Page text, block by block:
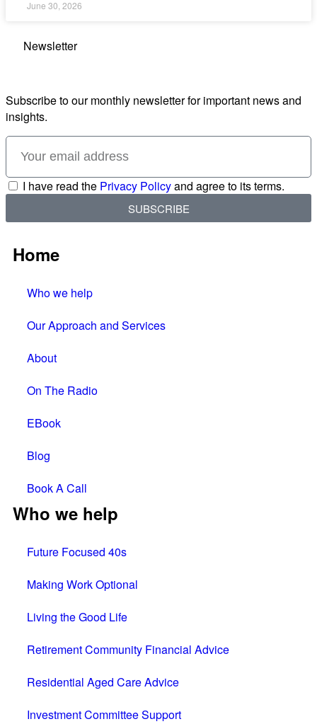
June 30, 2026
Newsletter
Subscribe to our monthly newsletter for important news and
insights.
I have read the Privacy Policyand agree to its terms.
SUBSCRIBE
Home
Who we help
Our Approach and Services
About
On The Radio
EBook
Blog
Book A Call
Who we help
Future Focused 40s
Making Work Optional
Living the Good Life
Retirement Community Financial Advice
Residential Aged Care Advice
Investment Committee Support